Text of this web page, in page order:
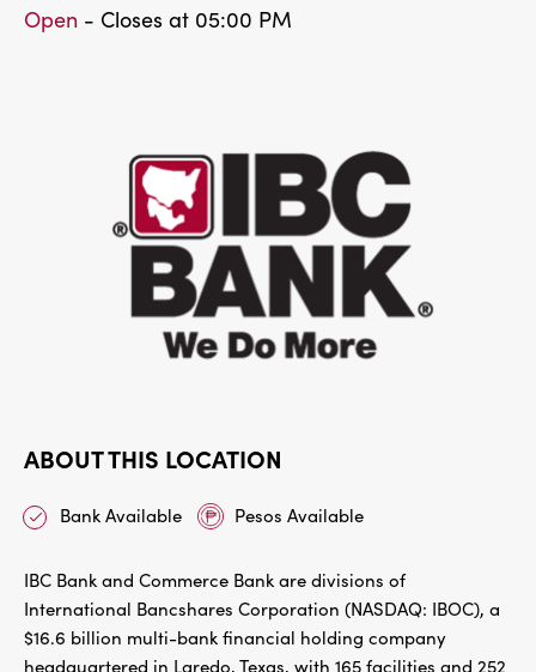
Open - Closes at 05:00 PM
ABOUT THIS LOCATION
Bank Available Pesos Available
IBC Bank and Commerce Bank are divisions of
International Bancshares Corporation (NASDAQ: IBOC), a
$16.6 billion multi-bank financial holding company
headquartered in Laredo, Texas, with 165 facilities and 252